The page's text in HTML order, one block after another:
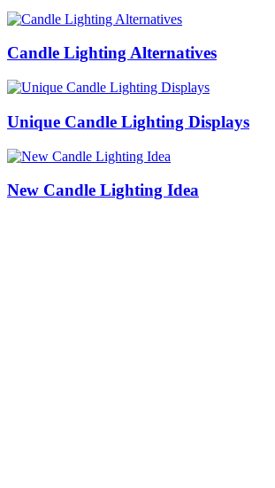
Candle Lighting Alternatives
Unique Candle Lighting Displays
New Candle Lighting Idea